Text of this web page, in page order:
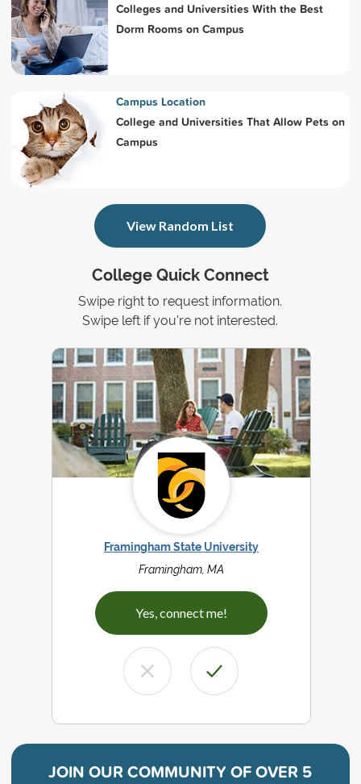
College Quick Connect
Swipe right to request information.
Swipe left if you're not interested.
Framingham State University
Framingham, MA
Yes, connect me!
JOIN OUR COMMUNITY OFOVER 5
Colleges and Universities With the Best
Dorm Rooms on Campus
Campus Location
College and Universities That Allow Pets on
Campus
View Random List